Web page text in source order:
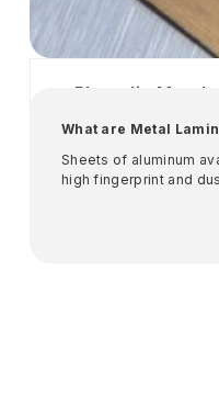
Phenolic Metals
What are Metal
​Sheets of aluminum
high fingerprint and